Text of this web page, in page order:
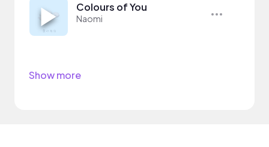
Colours of You
Naomi
Show more